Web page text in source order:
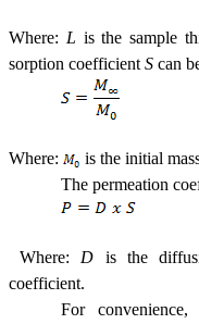
Where: L is the sample
sorption coefficient S can
Where:
is the initial
The permeation
Where: D is the
coefficient.
For